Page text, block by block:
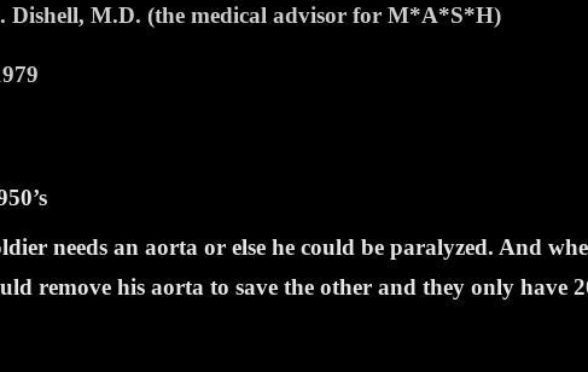
M.D. (the medical advisor for M*A*S*H)
needs an aorta or else he could be paralyzed. And
remove his aorta to save the other and they only have